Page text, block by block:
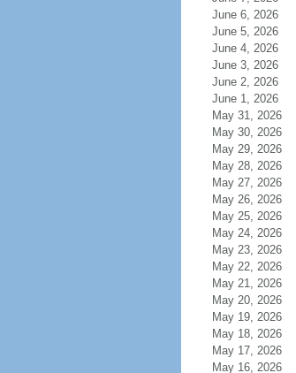
June 6, 2026
June 5, 2026
June 4, 2026
June 3, 2026
June 2, 2026
June 1, 2026
May 31, 2026
May 30, 2026
May 29, 2026
May 28, 2026
May 27, 2026
May 26, 2026
May 25, 2026
May 24, 2026
May 23, 2026
May 22, 2026
May 21, 2026
May 20, 2026
May 19, 2026
May 18, 2026
May 17, 2026
May 16, 2026